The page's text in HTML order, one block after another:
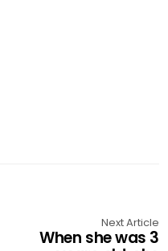
Next Article
When she was 3